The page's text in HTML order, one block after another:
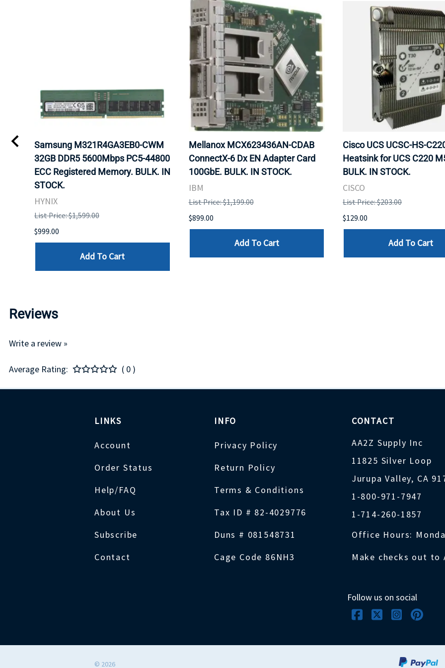
Samsung M321R4GA3EB0-CWM
32GB DDR5 5600Mbps PC5-44800
ECC Registered Memory. BULK. IN
STOCK.
HYNIX
List Price: $1,599.00
$999.00
Add To Cart
Mellanox MCX623436AN-CDAB
ConnectX-6 Dx EN Adapter Card
100GbE. BULK. IN STOCK.
IBM
List Price: $1,199.00
$899.00
Add To Cart
Cisco UCS UCSC-HS-
Heatsink for UCS C220
BULK. IN STOCK.
CISCO
List Price: $203.00
$129.00
Add To Cart
Reviews
Write a review »
Average Rating: ( 0 )
LINKS
Account
Order Status
Help/FAQ
About Us
Subscribe
Contact
INFO
Privacy Policy
Return Policy
Terms & Conditions
Tax ID # 82-4029776
Duns # 081548731
Cage Code 86NH3
CONTACT
AA2Z Supply Inc
11825 Silver Loop
Jurupa Valley, CA
1-800-971-7947
1-714-260-1857
Office Hours:
Make checks out to
Follow us on social
© 2026